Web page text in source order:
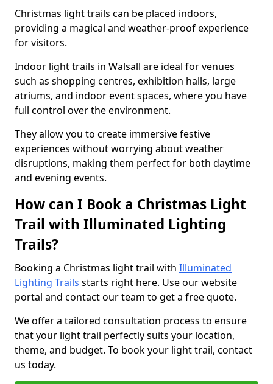
Christmas light trails can be placed indoors,
providing a magical and weather-proof experience
for visitors.
Indoor light trails in Walsall are ideal for venues
such as shopping centres, exhibition halls, large
atriums, and indoor event spaces, where you have
full control over the environment.
They allow you to create immersive festive
experiences without worrying about weather
disruptions, making them perfect for both daytime
and evening events.
How can I Book a Christmas Light
Trail with Illuminated Lighting
Trails?
Booking a Christmas light trail with Illuminated
Lighting Trails starts right here. Use our website
portal and contact our team to get a free quote.
We offer a tailored consultation process to ensure
that your light trail perfectly suits your location,
theme, and budget. To book your light trail, contact
us today.